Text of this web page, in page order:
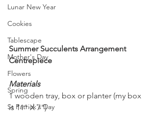
Lunar New Year
Cookies
Tablescape
Mother's Day
Flowers
Spring
St Patrick's Day
Summer Succulents Arrangement
Centrepiece
Materials
1 wooden tray, box or planter (my box
is 11" X 7")